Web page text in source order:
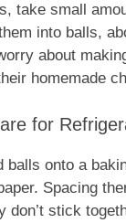
take small
into balls,
about
homemade
for
balls onto a
Spacing
don’t stick